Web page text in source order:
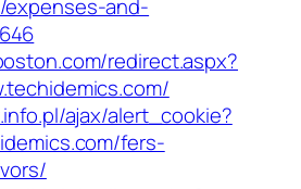
and-
redirect.aspx?
ajax/alert_cookie?
fers-